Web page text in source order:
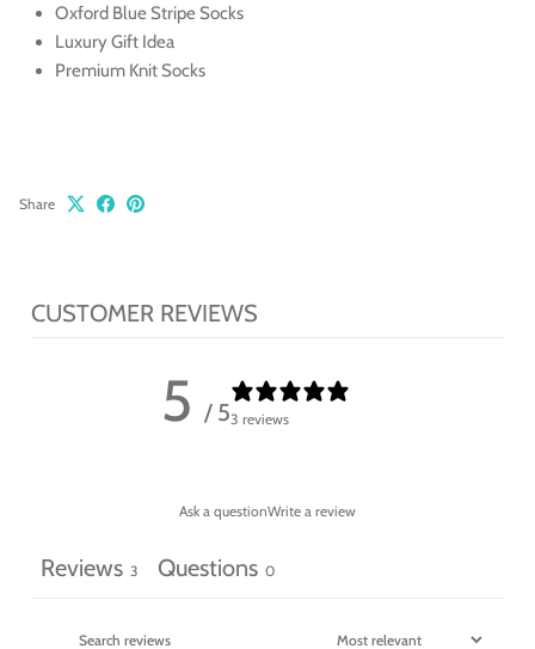
Oxford Blue Stripe Socks
Luxury Gift Idea
Premium Knit Socks
Share
CUSTOMER REVIEWS
5 / 53 reviews
Ask a questionWrite a review
Reviews 3 Questions 0